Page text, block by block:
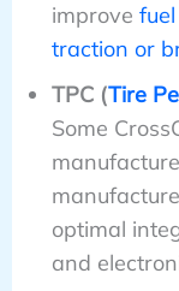
improve
traction or
TPC (Tire
Some
optimal
and